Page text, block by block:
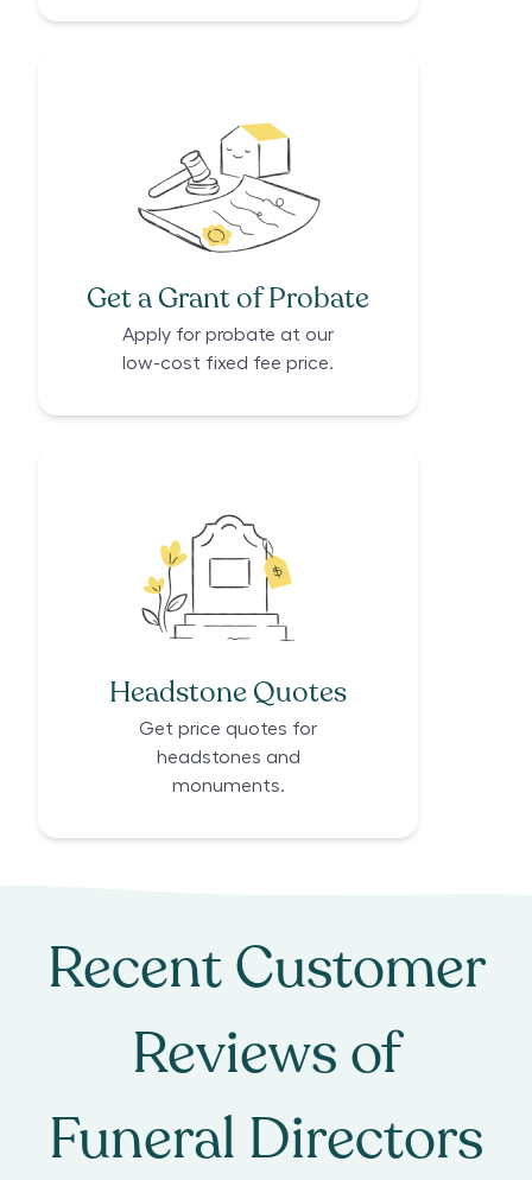
Get a Grant of Probate
Apply for probate at our
low-cost fixed fee price.
Headstone Quotes
Get price quotes for
headstones and
monuments.
Recent Customer
Reviews of
Funeral Directors